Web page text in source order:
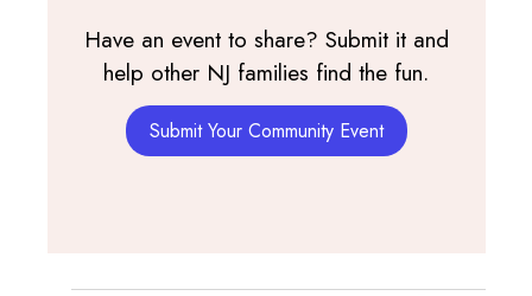
Have an event to share? Submit it and
help other NJ families find the fun.
Submit Your Community Event